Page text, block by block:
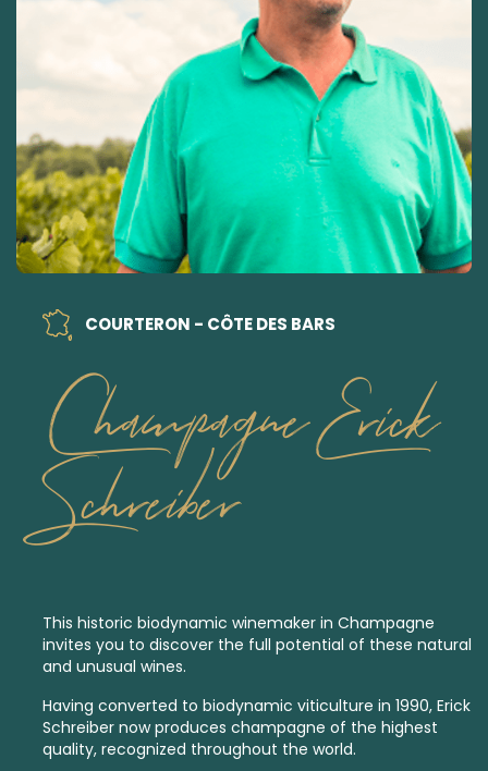
COURTERON - CÔTE DES BARS
Champagne Erick
Schreiber
This historic biodynamic winemaker in Champagne
invites you to discover the full potential of these natural
and unusual wines.
Having converted to biodynamic viticulture in 1990, Erick
Schreiber now produces champagne of the highest
quality, recognized throughout the world.